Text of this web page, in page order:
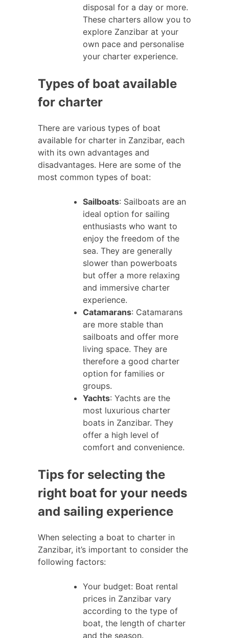
disposal for a day or more.
These charters allow you to
explore Zanzibar at your
own pace and personalise
your charter experience.
Types of boat available
for charter
There are various types of boat
available for charter in Zanzibar, each
with its own advantages and
disadvantages. Here are some of the
most common types of boat:
Sailboats: Sailboats are an
ideal option for sailing
enthusiasts who want to
enjoy the freedom of the
sea. They are generally
slower than powerboats
but offer a more relaxing
and immersive charter
experience.
Catamarans: Catamarans
are more stable than
sailboats and offer more
living space. They are
therefore a good charter
option for families or
groups.
Yachts: Yachts are the
most luxurious charter
boats in Zanzibar. They
offer a high level of
comfort and convenience.
Tips for selecting the
right boat for your needs
and sailing experience
When selecting a boat to charter in
Zanzibar, it’s important to consider the
following factors:
Your budget: Boat rental
prices in Zanzibar vary
according to the type of
boat, the length of charter
and the season.